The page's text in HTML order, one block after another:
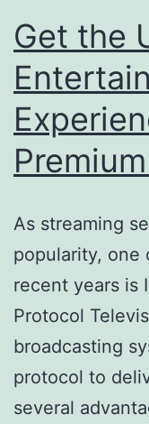
Get the
As streaming
popularity, one
recent years is
Protocol
broadcasting
protocol to
several